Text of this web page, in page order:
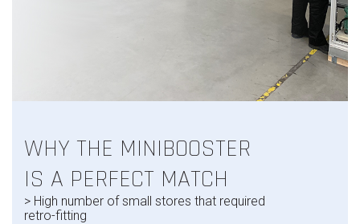
WHY THE MINIBOOSTER
IS A PERFECT MATCH
> High number of small stores that required
retro-fitting